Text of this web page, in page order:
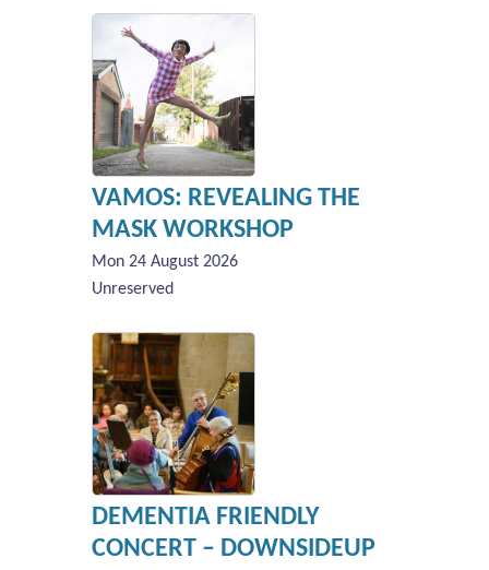
VAMOS: REVEALING THE
MASK WORKSHOP
Mon 24 August 2026
Unreserved
DEMENTIA FRIENDLY
CONCERT – DOWNSIDEUP